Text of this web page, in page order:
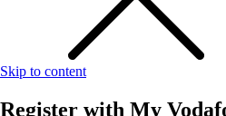
Skip to content
Register with My